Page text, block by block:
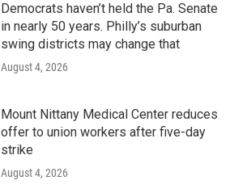
Democrats haven’t held the Pa. Senate
in nearly 50 years. Philly’s suburban
swing districts may change that
August 4, 2026
Mount Nittany Medical Center reduces
offer to union workers after five-day
strike
August 4, 2026